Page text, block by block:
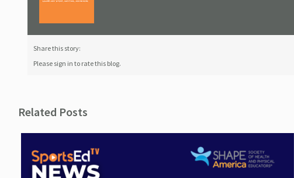
Share this story:
Please sign in to rate this blog.
Related Posts